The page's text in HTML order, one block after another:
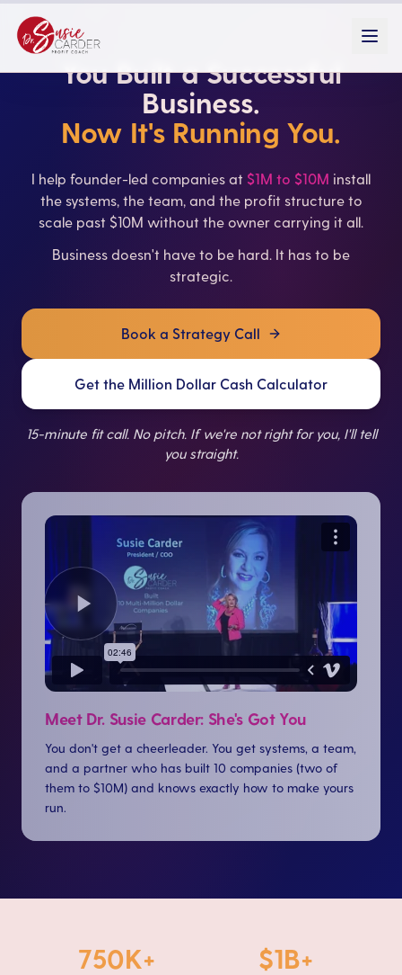
You Built a Successful
Business.
Now It's Running You.
I help founder-led companies at $1M to $10M install
the systems, the team, and the profit structure to
scale past $10M without the owner carrying it all.
Business doesn't have to be hard. It has to be
strategic.
Book a Strategy Call
Get the Million Dollar Cash Calculator
15-minute fit call. No pitch. If we're not right for you, I'll tell
you straight.
Meet Dr. Susie Carder: She's Got You
You don't get a cheerleader. You get systems, a team,
and a partner who has built 10 companies (two of
them to $10M) and knows exactly how to make yours
run.
750K+ $1B+